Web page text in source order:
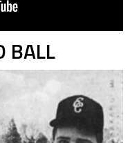
BALL